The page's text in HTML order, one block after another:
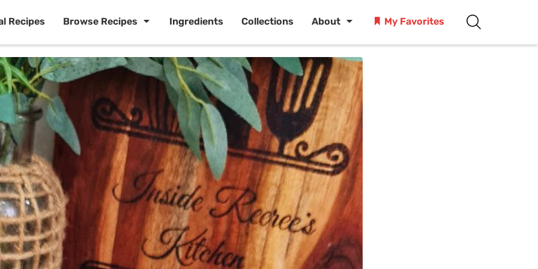
Recipes Browse Recipes Ingredients Collections About My Favorites